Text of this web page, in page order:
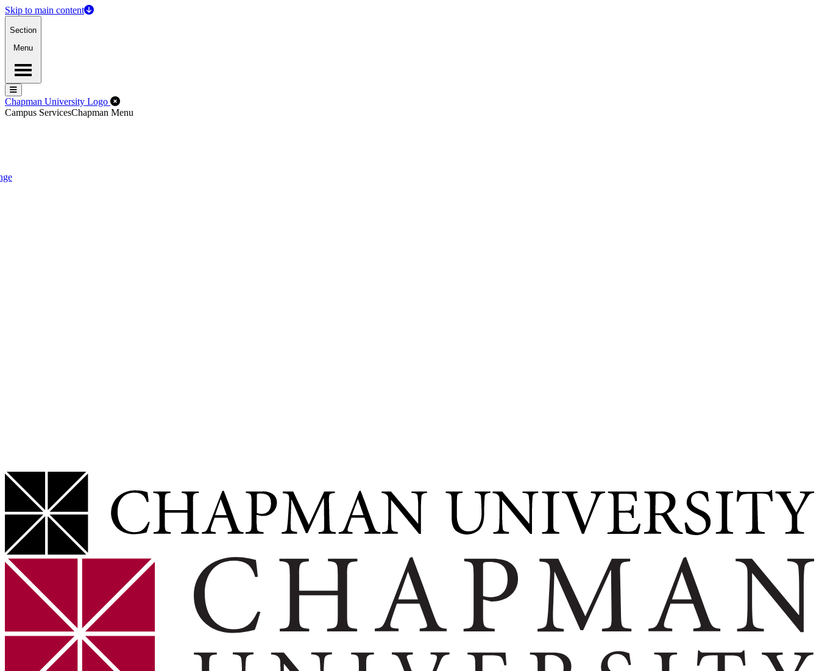
Skip to main content
Section
Menu
Menu
Menu
Chapman University Logo Close Off-Canvas Menu
Campus ServicesChapman Menu